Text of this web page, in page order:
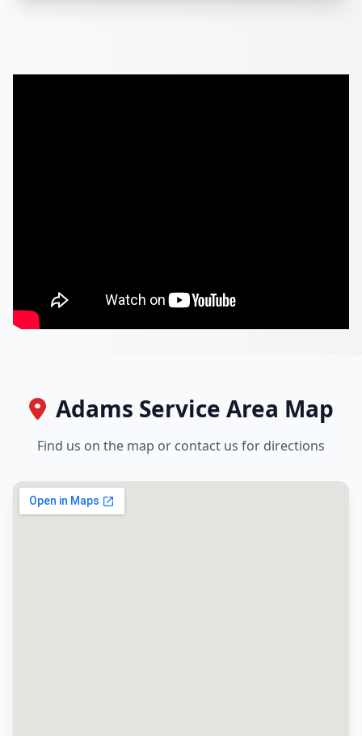
Adams Service Area Map
Find us on the map or contact us for directions